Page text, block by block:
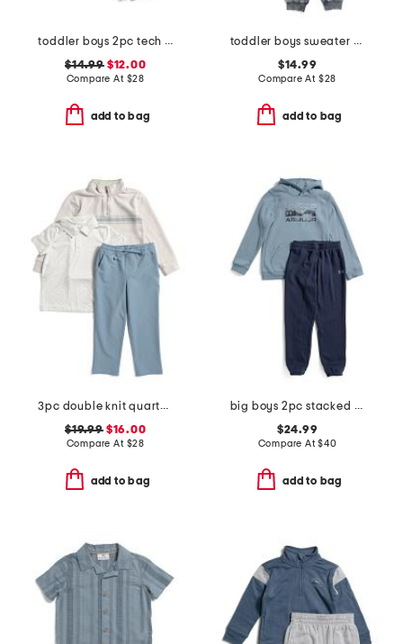
toddler boys 2pc tech 4 baller shorts and top set
$14.99$12.00
Compare At $28
add to bag
toddler boys sweater and joggers set
$14.99
Compare At $28
add to bag
3pc double knit quarter zip sweatshirt with polo set
$19.99$16.00
Compare At $28
add to bag
big boys 2pc stacked logo hoodie and jogger set
$24.99
Compare At$40
add to bag